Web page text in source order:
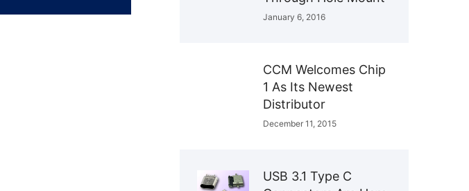
January 6, 2016
CCM Welcomes Chip
1 As Its Newest
Distributor
December 11, 2015
USB 3.1 Type C